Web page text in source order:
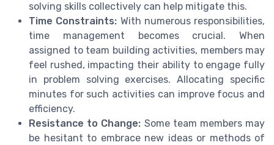
solving skills collectively can help mitigate this.
Time Constraints: With numerous responsibilities,
time management becomes crucial. When
assigned to team building activities, members may
feel rushed, impacting their ability to engage fully
in problem solving exercises. Allocating specific
minutes for such activities can improve focus and
efficiency.
Resistance to Change: Some team members may
be hesitant to embrace new ideas or methods of